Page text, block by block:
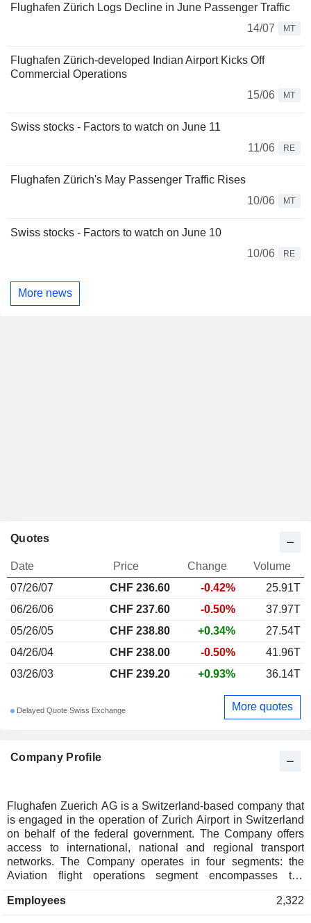
Flughafen Zürich Logs Decline in June Passenger Traffic
14/07
MT
Flughafen Zürich-developed Indian Airport Kicks Off
Commercial Operations
15/06
MT
Swiss stocks - Factors to watch on June 11
11/06
RE
Flughafen Zürich's May Passenger Traffic Rises
10/06
MT
Swiss stocks - Factors to watch on June 10
10/06
RE
More news
Company Profile
Flughafen Zuerich AG is a Switzerland-based company that
is engaged in the operation of Zurich Airport in Switzerland
on behalf of the federal government. The Company offers
access to international, national and regional transport
networks. The Company operates in four segments: the
Aviation flight operations segment encompasses the
operating infrastructure; the Aviation security segment
Employees 2,322
Quotes
Date Price Change
Volume
07/26/07
CHF 236.60 -0.42%
25.91T
06/26/06
CHF 237.60 -0.50%
37.97T
05/26/05
CHF 238.80 +0.34%
27.54T
04/26/04
CHF 238.00 -0.50%
41.96T
03/26/03
CHF 239.20 +0.93% 36.14T
Delayed Quote Swiss Exchange More quotes